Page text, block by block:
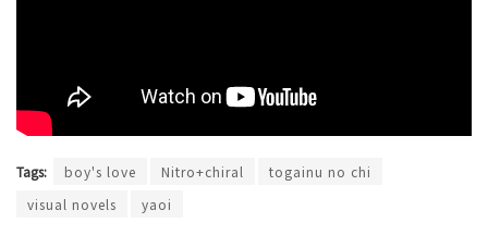
Tags: boy's love Nitro+chiral
togainu no chi
visual novels
yaoi